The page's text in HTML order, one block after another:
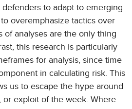
to adapt to emerging
overemphasize tactics over
of analyses are the only thing
this research is particularly
for analysis, since time
in calculating risk. This
us to escape the hype around
or exploit of the week. Where